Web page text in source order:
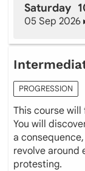
Saturday
05 Sep 2026
PROGRESSION
This course
You will
a
revolve around
protesting.